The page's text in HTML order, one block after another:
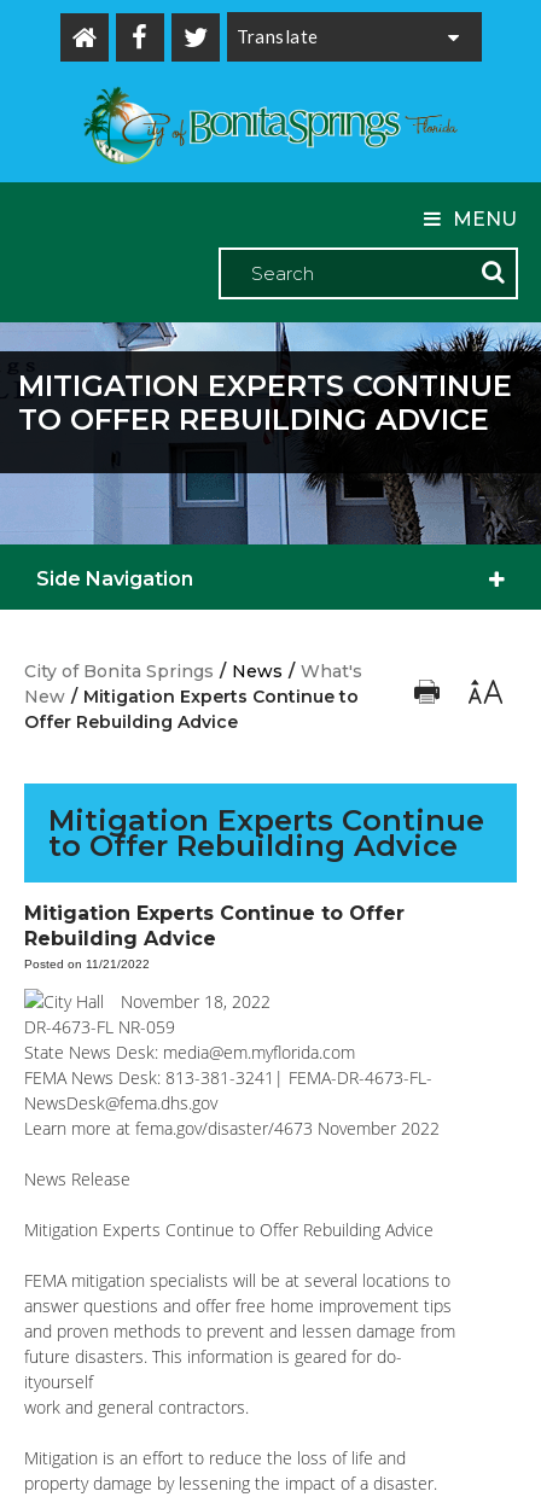
MENU
MITIGATION EXPERTS CONTINUE
TO OFFER REBUILDING ADVICE
Side Navigation
City of Bonita Springs / News / What's
New / Mitigation Experts Continue to
Offer Rebuilding Advice
Mitigation Experts Continue
to Offer Rebuilding Advice
Mitigation Experts Continue to Offer
Rebuilding Advice
Posted on 11/21/2022
November 18, 2022
DR-4673-FL NR-059
State News Desk: media@em.myflorida.com
FEMA News Desk: 813-381-3241| FEMA-DR-4673-FL-
NewsDesk@fema.dhs.gov
Learn more at fema.gov/disaster/4673 November 2022
News Release
Mitigation Experts Continue to Offer Rebuilding Advice
FEMA mitigation specialists will be at several locations to
answer questions and offer free home improvement tips
and proven methods to prevent and lessen damage from
future disasters. This information is geared for do-
ityourself
work and general contractors.
Mitigation is an effort to reduce the loss of life and
property damage by lessening the impact of a disaster.